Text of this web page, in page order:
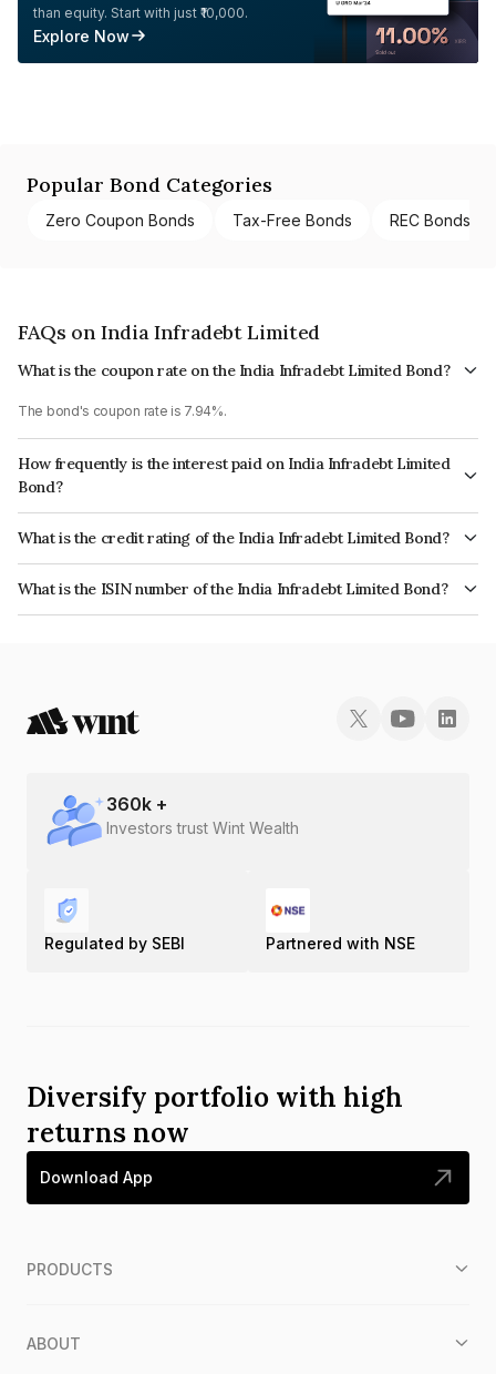
than equity. Start with just ₹10,000.
Explore Now
Popular Bond Categories
Zero Coupon Bonds Tax-Free Bonds REC Bonds
FAQs on India Infradebt Limited
What is the coupon rate on the India Infradebt Limited Bond?
The bond's coupon rate is 7.94%.
How frequently is the interest paid on India Infradebt Limited
Bond?
The interest earned from this Bond is paid Annually.
What is the credit rating of the India Infradebt Limited Bond?
The bond has been assigned a credit rating of CRISIL AAA, ICRA AAA
which reflects the issuer's creditworthiness and the likelihood of default.
What is the ISIN number of the India Infradebt Limited Bond?
The ISIN number for India Infradebt Limited is INE537P07844.
360k +
Investors trust Wint Wealth
Regulated by SEBI Partnered with NSE
Diversify portfolio with high
returns now
Download App
PRODUCTS
ABOUT